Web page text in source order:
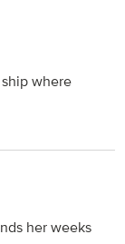
where
her weeks